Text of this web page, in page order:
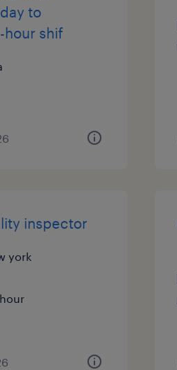
to
hour shif
inspector
york